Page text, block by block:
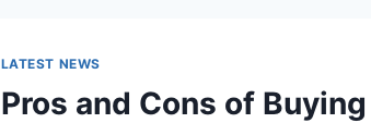
A
GUIDE
LATEST NEWS
Pros and Cons of Buying